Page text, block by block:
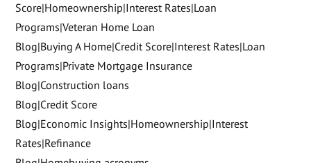
Score|Homeownership|Interest Rates|Loan
Programs|Veteran Home Loan
Blog|Buying A Home|Credit Score|Interest Rates|Loan
Programs|Private Mortgage Insurance
Blog|Construction loans
Blog|Credit Score
Blog|Economic Insights|Homeownership|Interest
Rates|Refinance